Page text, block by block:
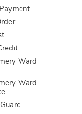
Ward
Ward